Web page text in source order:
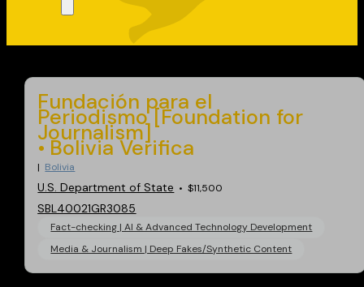
Fundación para el
Periodismo [Foundation for
Journalism]
Bolivia Verifica
Bolivia
U.S. Department of State $11,500
SBL40021GR3085
Fact-checking | AI & Advanced Technology Development
Media & Journalism | Deep Fakes/Synthetic Content